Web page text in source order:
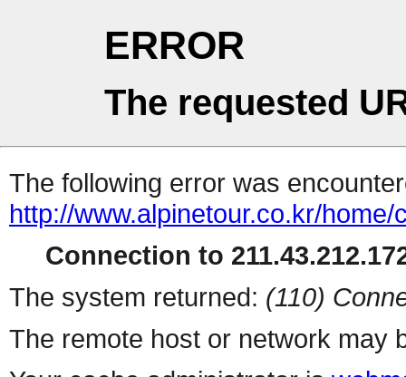
ERROR
The requested
The following error was
http://www.alpinetour.co.kr/
Connection to
The system returned: (110)
The remote host or network may